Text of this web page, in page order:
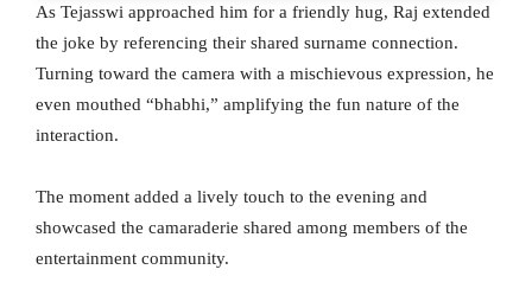
As Tejasswi approached him for a friendly hug, Raj extended
the joke by referencing their shared surname connection.
Turning toward the camera with a mischievous expression, he
even mouthed “bhabhi,” amplifying the fun nature of the
interaction.
The moment added a lively touch to the evening and
showcased the camaraderie shared among members of the
entertainment community.